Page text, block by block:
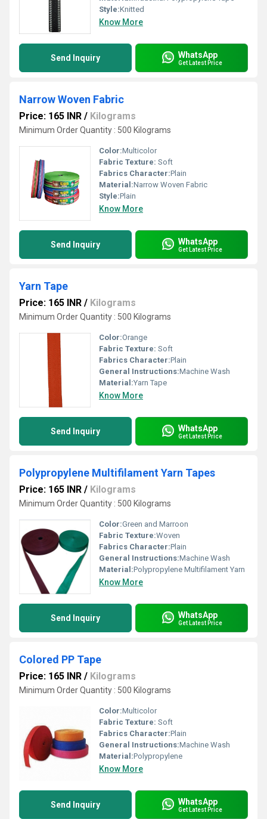
Style:Knitted
Know More
Send Inquiry WhatsApp
Get Latest Price
Narrow Woven Fabric
Price: 165 INR / Kilograms
Minimum Order Quantity : 500 Kilograms
Color:Multicolor
Fabric Texture: Soft
Fabrics Character:Plain
Material:Narrow Woven Fabric
Style:Plain
Know More
Send Inquiry WhatsApp
Get Latest Price
Yarn Tape
Price: 165 INR / Kilograms
Minimum Order Quantity : 500 Kilograms
Color:Orange
Fabric Texture: Soft
Fabrics Character:Plain
General Instructions:Machine Wash
Material:Yarn Tape
Know More
Send Inquiry WhatsApp
Get Latest Price
Polypropylene Multifilament Yarn Tapes
Price: 165 INR / Kilograms
Minimum Order Quantity : 500 Kilograms
Color:Green and Marroon
Fabric Texture:Woven
Fabrics Character:Plain
General Instructions:Machine Wash
Material:Polypropylene Multifilament Yarn
Know More
Send Inquiry WhatsApp
Get Latest Price
Colored PP Tape
Price: 165 INR / Kilograms
Minimum Order Quantity : 500 Kilograms
Color:Multicolor
Fabric Texture: Soft
Fabrics Character:Plain
General Instructions:Machine Wash
Material:Polypropylene
Know More
Send Inquiry WhatsApp
Get Latest Price